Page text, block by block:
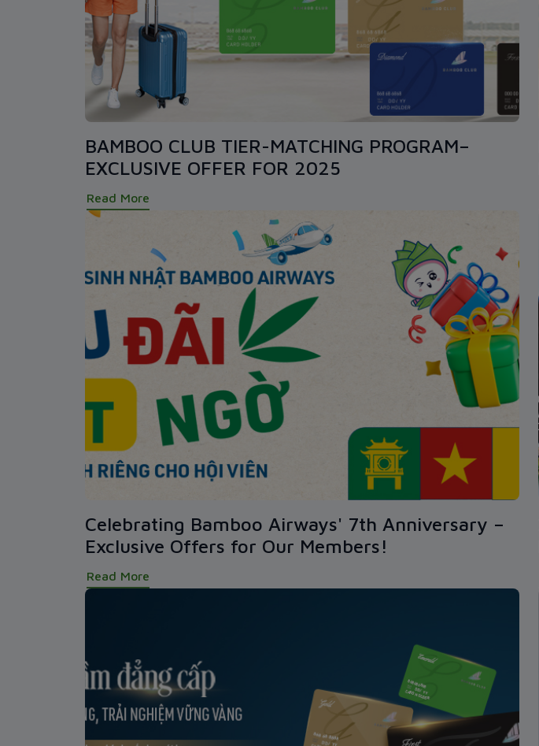
BAMBOO CLUB TIER-MATCHING PROGRAM–
EXCLUSIVE OFFER FOR 2025
Read More
Celebrating Bamboo Airways' 7th Anniversary –
Exclusive Offers for Our Members!
Read More